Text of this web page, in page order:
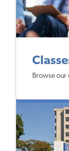
Browse our